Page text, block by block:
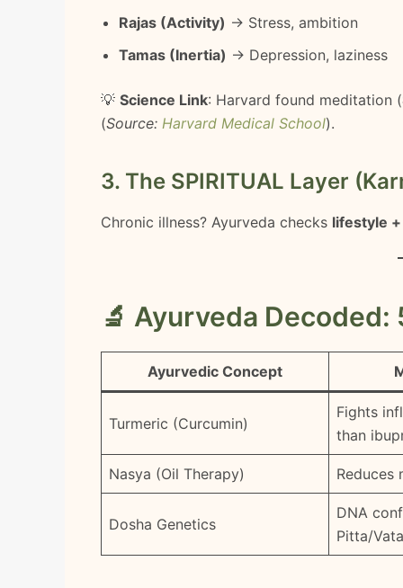
Rajas (Activity) → Stress, ambition
Tamas (Inertia) → Depression, laziness
💡 Science Link: Harvard found meditation (
(Source: Harvard Medical School).
3. The SPIRITUAL Layer
Chronic illness? Ayurveda checks lifestyle
🔬 Ayurveda
Ayurvedic Concept
Turmeric (Curcumin)
Fights
than
Nasya (Oil Therapy) Reduces
Dosha Genetics
DNA
Pitta/